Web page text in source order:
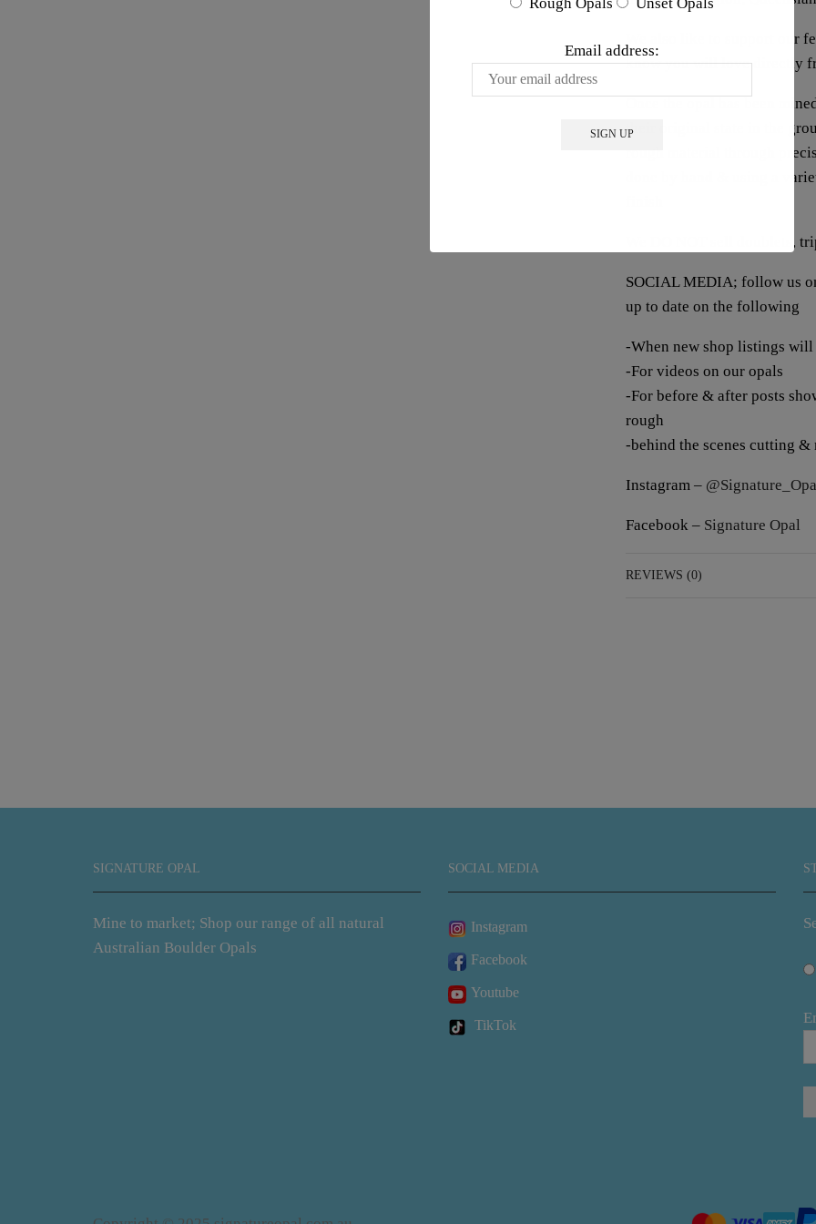
We also like to support our
know you will love directly
Once the opal has been
their original state in the
rough material through
done by hand & using a
We DO NOT sell doublets,
SOCIAL MEDIA; follow us
up to date on the following
-When new shop listings will
-For videos on our opals
-For before & after posts
rough
-behind the scenes cutting &
Instagram –
Facebook – Signature Opal
REVIEWS (0)
SIGNATURE OPAL
Mine to market; Shop our range of all natural
Australian Boulder Opals
SOCIAL MEDIA
Instagram
Facebook
Youtube
TikTok
Email address: